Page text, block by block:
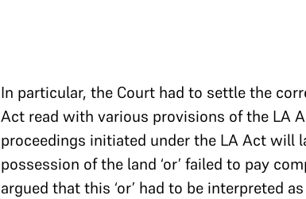
In particular, the Court had to settle the
Act read with various provisions of the LA
proceedings initiated under the LA Act will
possession of the land ‘or’ failed to pay
argued that this ‘or’ had to be interpreted